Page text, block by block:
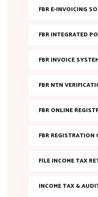
FBR E-INVOICING
FBR INTEGRATED
FBR INVOICE
FBR NTN
FBR ONLINE
FBR REGISTRATION
FILE INCOME TAX
INCOME TAX &